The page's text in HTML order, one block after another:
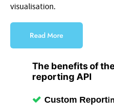
visualisation.
Read More
The benefits of
reporting API
Custom Report